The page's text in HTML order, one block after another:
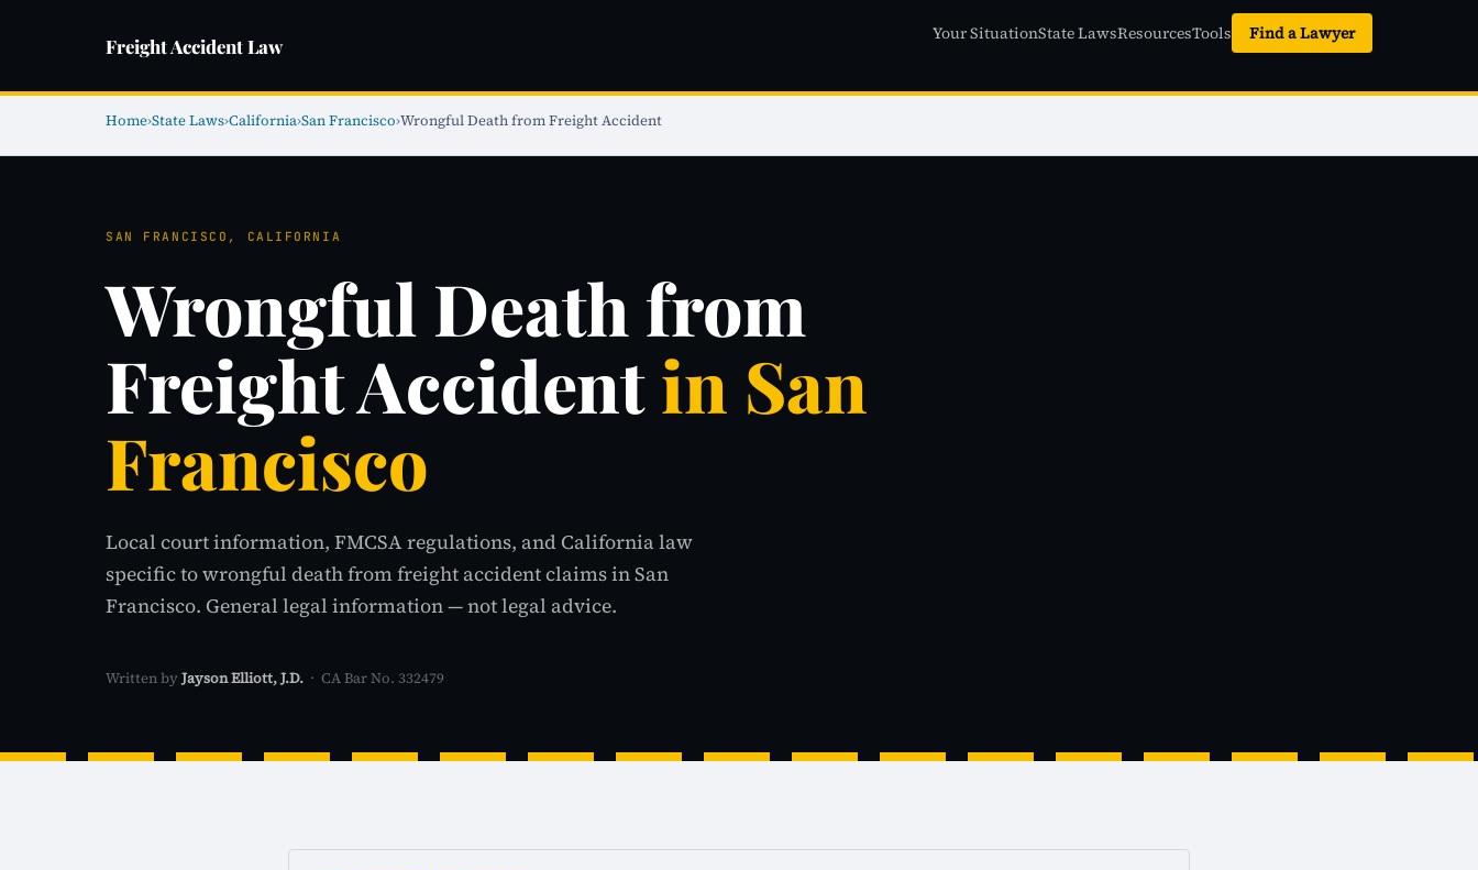
Freight Accident Law
Your SituationState LawsResourcesTools Find a Lawyer
Home›State Laws›California›San Francisco›Wrongful Death from Freight Accident
SAN FRANCISCO, CALIFORNIA
Wrongful Death from
Freight Accidentin San
Francisco
Local court information, FMCSA regulations, and California law
specific to wrongful death from freight accident claims in San
Francisco. General legal information — not legal advice.
Written by Jayson Elliott, J.D. · CA Bar No. 332479